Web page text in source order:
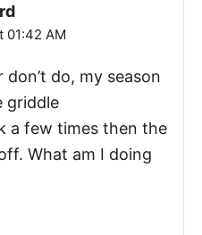
01:42 AM
do, my season
griddle
a few times then the
What am I doing